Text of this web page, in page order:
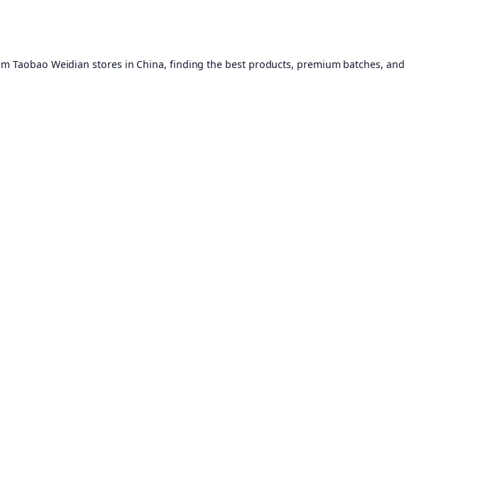
Taobao Weidian stores in China, finding the best products, premium batches, and